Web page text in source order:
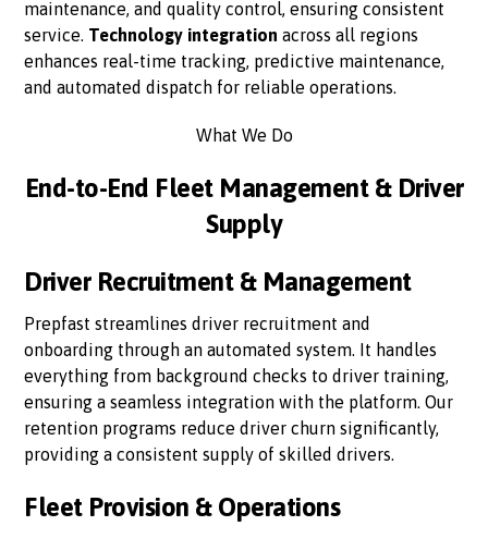
maintenance, and quality control, ensuring consistent
service. Technology integration across all regions
enhances real-time tracking, predictive maintenance,
and automated dispatch for reliable operations.
What We Do
End-to-End Fleet Management & Driver
Supply
Driver Recruitment & Management
Prepfast streamlines driver recruitment and
onboarding through an automated system. It handles
everything from background checks to driver training,
ensuring a seamless integration with the platform. Our
retention programs reduce driver churn significantly,
providing a consistent supply of skilled drivers.
Fleet Provision & Operations